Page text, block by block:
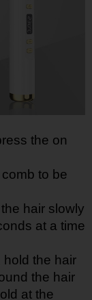
the on
to be
hair slowly
at a time
hold the hair
the hair
at the